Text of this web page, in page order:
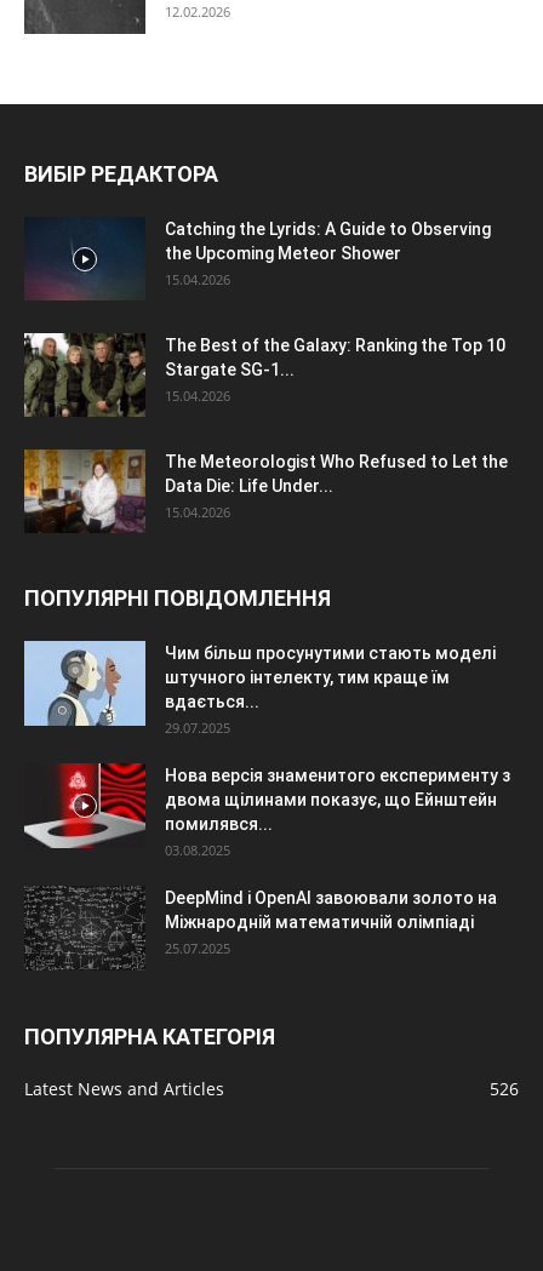
12.02.2026
ВИБІР РЕДАКТОРА
Catching the Lyrids: A Guide to Observing
the Upcoming Meteor Shower
15.04.2026
The Best of the Galaxy: Ranking the Top 10
Stargate SG-1...
15.04.2026
The Meteorologist Who Refused to Let the
Data Die: Life Under...
15.04.2026
ПОПУЛЯРНІ ПОВІДОМЛЕННЯ
Чим більш просунутими стають моделі
штучного інтелекту, тим краще їм
вдається...
29.07.2025
Нова версія знаменитого експерименту з
двома щілинами показує, що Ейнштейн
помилявся...
03.08.2025
DeepMind і OpenAI завоювали золото на
Міжнародній математичній олімпіаді
25.07.2025
ПОПУЛЯРНА КАТЕГОРІЯ
Latest News and Articles 526